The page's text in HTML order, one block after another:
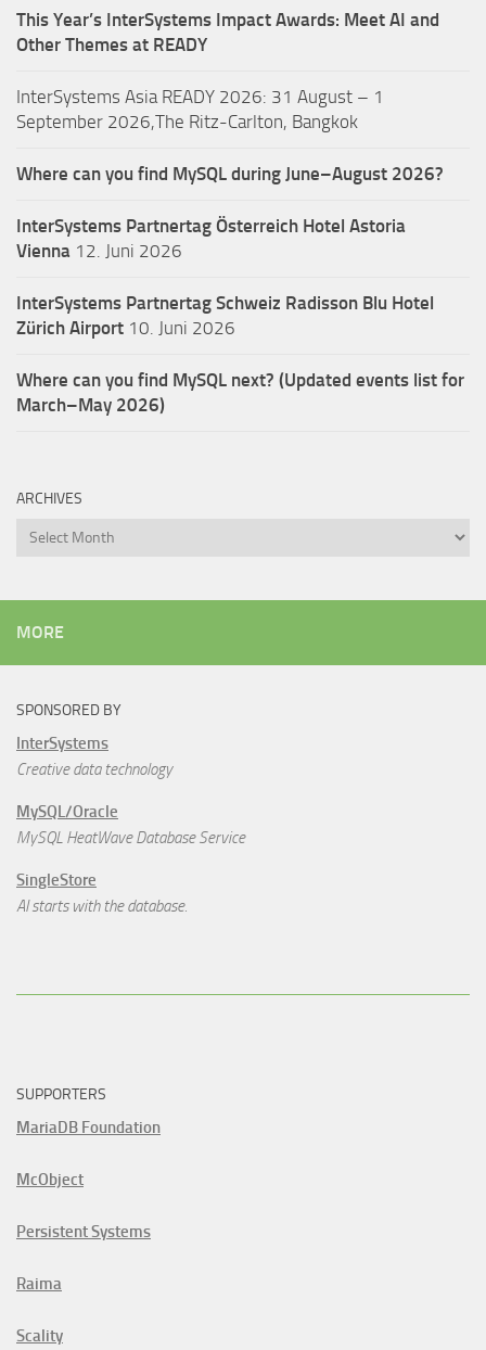
This Year’s InterSystems Impact Awards: Meet AI and
Other Themes at READY
InterSystems Asia READY 2026: 31 August – 1
September 2026,The Ritz-Carlton, Bangkok
Where can you find MySQL during June–August 2026?
InterSystems Partnertag Österreich Hotel Astoria
Vienna 12. Juni 2026
InterSystems Partnertag Schweiz Radisson Blu Hotel
Zürich Airport 10. Juni 2026
Where can you find MySQL next? (Updated events list for
March–May 2026)
ARCHIVES
Archives
MORE
SPONSORED BY
InterSystems
Creative data technology
MySQL/Oracle
MySQL HeatWave Database Service
SingleStore
AI starts with the database.
SUPPORTERS
MariaDB Foundation
McObject
Persistent Systems
Raima
Scality